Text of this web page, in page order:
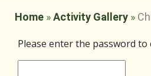
Home »Activity Gallery »
Please enter the password to